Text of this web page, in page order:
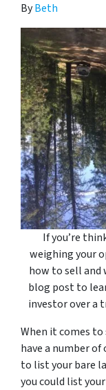
ByBeth
If you’re
weighing your
how to sell and
blog post to
investor over a
When it comes
have a number
to list your bare
you could list